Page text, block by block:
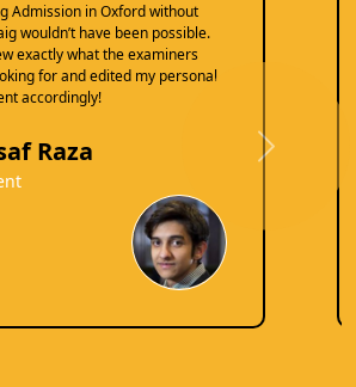
Admission in Oxford without
wouldn’t have been possible.
exactly what the examiners
for and edited my personal
accordingly!
Raza Next